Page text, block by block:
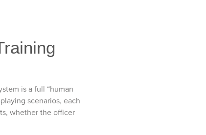
is a full “human
scenarios, each
whether the officer